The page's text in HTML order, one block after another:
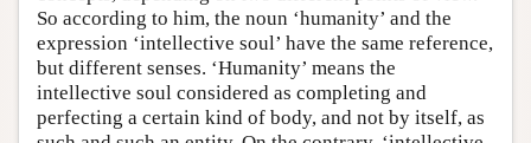
So according to him, the noun ‘humanity’ and the
expression ‘intellective soul’ have the same reference,
but different senses. ‘Humanity’ means the
intellective soul considered as completing and
perfecting a certain kind of body, and not by itself, as